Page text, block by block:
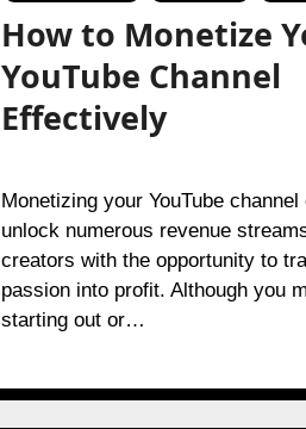
How to Monetize
YouTube Channel
Effectively
Monetizing your YouTube channel can indeed
unlock numerous revenue
creators with the opportunity to
passion into profit. Although you
starting out or…